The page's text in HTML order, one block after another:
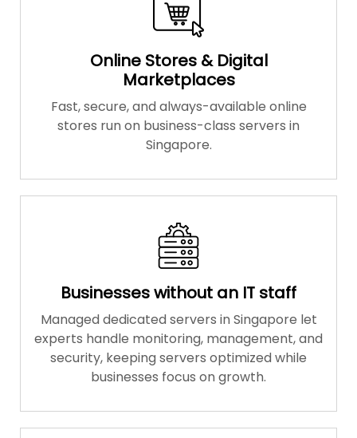
Online Stores & Digital
Marketplaces
Fast, secure, and always-available online
stores run on business-class servers in
Singapore.
Businesses without an IT staff
Managed dedicated servers in Singapore let
experts handle monitoring, management, and
security, keeping servers optimized while
businesses focus on growth.